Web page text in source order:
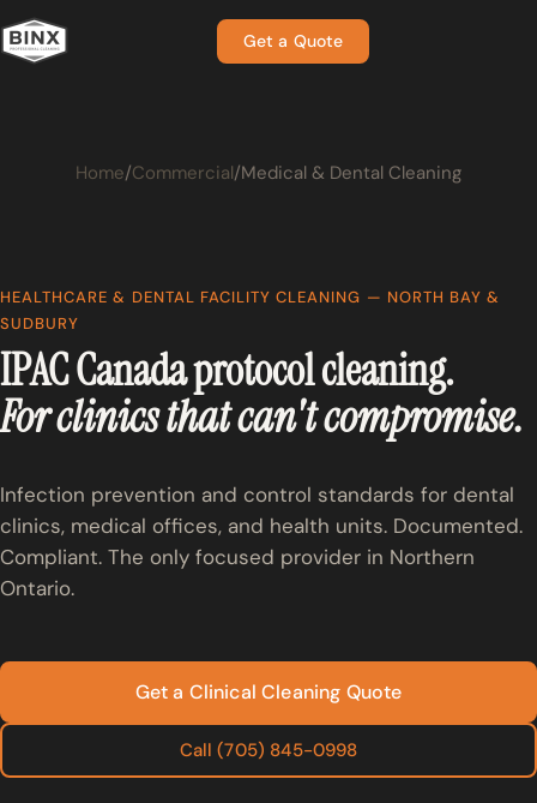
Get a Quote
Home Commercial Medical & Dental Cleaning
HEALTHCARE & DENTAL FACILITY CLEANING — NORTH BAY &
SUDBURY
IPAC Canada protocol cleaning.
For clinics that can't compromise.
Infection prevention and control standards for dental
clinics, medical offices, and health units. Documented.
Compliant. The only focused provider in Northern
Ontario.
Get a Clinical Cleaning Quote
Call (705) 845-0998